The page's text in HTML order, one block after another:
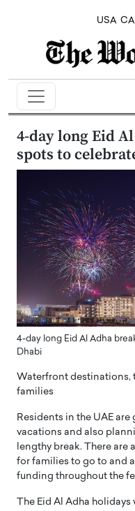
USA
4-day long Eid
spots to
4-day long Eid Al Adha
Dhabi
Waterfront destinations,
families
Residents in the UAE
vacations and also
lengthy break. There
for families to go to and
funding throughout the
The Eid Al Adha